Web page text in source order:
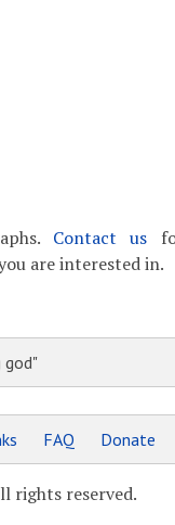
Contact us
are interested in.
god"
FAQ Donate
rights reserved.